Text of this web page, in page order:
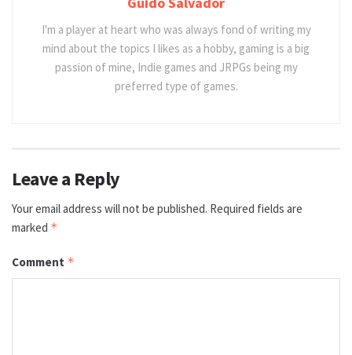
I'm a player at heart who was always fond of writing my
mind about the topics I likes as a hobby, gaming is a big
passion of mine, Indie games and JRPGs being my
preferred type of games.
Leave a Reply
Your email address will not be published. Required fields are
marked *
Comment *